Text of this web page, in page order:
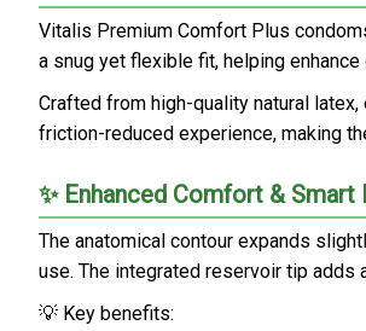
Vitalis Premium Comfort Plus
a snug yet flexible fit, helping
Crafted from high-quality natural
friction-reduced experience, making
✨ Enhanced Comfort & Smart
The anatomical contour expands
use. The integrated reservoir tip adds
💡 Key benefits: